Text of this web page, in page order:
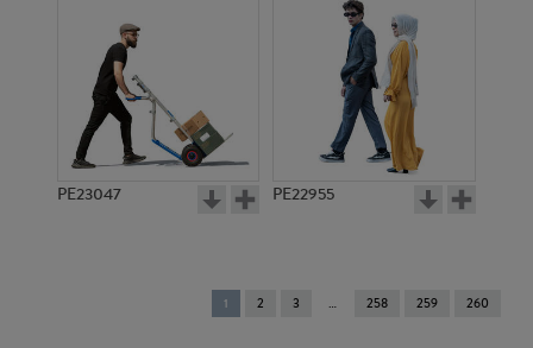
PE23047 PE22955
You're
on
1 2 3 258 259 260